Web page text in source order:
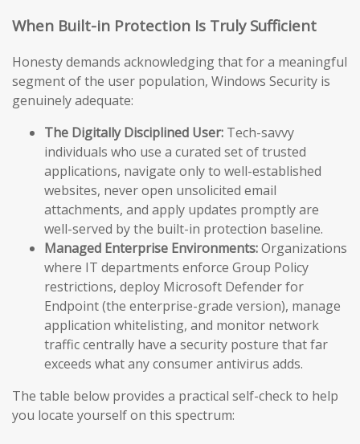
When Built-in Protection Is Truly Sufficient
Honesty demands acknowledging that for a meaningful
segment of the user population, Windows Security is
genuinely adequate:
The Digitally Disciplined User: Tech-savvy
individuals who use a curated set of trusted
applications, navigate only to well-established
websites, never open unsolicited email
attachments, and apply updates promptly are
well-served by the built-in protection baseline.
Managed Enterprise Environments:Organizations
where IT departments enforce Group Policy
restrictions, deploy Microsoft Defender for
Endpoint (the enterprise-grade version), manage
application whitelisting, and monitor network
traffic centrally have a security posture that far
exceeds what any consumer antivirus adds.
The table below provides a practical self-check to help
you locate yourself on this spectrum: